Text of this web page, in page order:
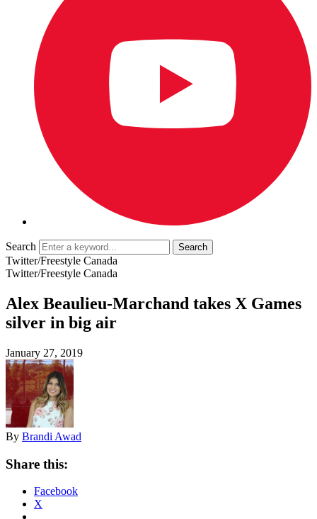
Search
Twitter/Freestyle Canada
Twitter/Freestyle Canada
Alex Beaulieu-Marchand takes X Games
silver in big air
January 27, 2019
By Brandi Awad
Share this:
Facebook
X